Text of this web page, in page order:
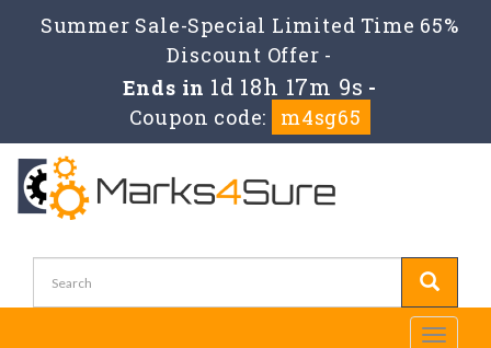
Summer Sale-Special Limited Time 65%
Discount Offer -
Ends in 1d 18h 17m 9s -
Coupon code:
m4sg65
Toggle